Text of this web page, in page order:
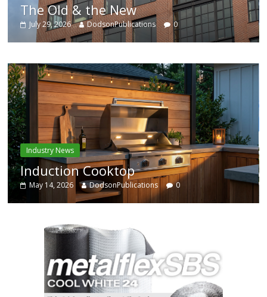
Category Trend-Setter
July 29, 2026 DodsonPublications 0
0
Industry News
Enhanced Systems
May 14, 2026 DodsonPublications 0